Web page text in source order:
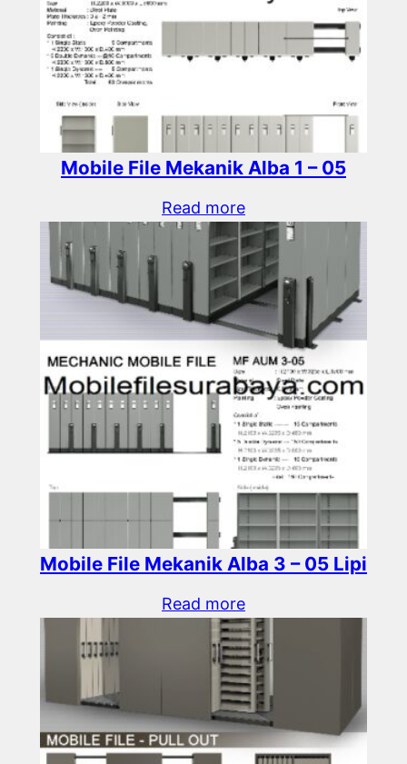
Mobile File Mekanik Alba 1 – 05
Read more
Mobile File Mekanik Alba 3 – 05 Lipi
Read more